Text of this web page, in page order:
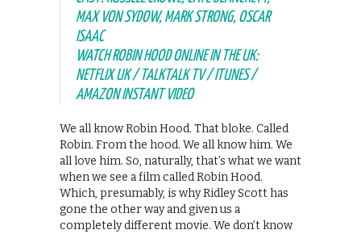
MAX VON SYDOW, MARK STRONG, OSCAR
ISAAC
WATCH ROBIN HOOD ONLINE IN THE UK:
NETFLIX UK / TALKTALK TV / ITUNES /
AMAZON INSTANT VIDEO
We all know Robin Hood. That bloke. Called
Robin. From the hood. We all know him. We
all love him. So, naturally, that’s what we want
when we see a film called Robin Hood.
Which, presumably, is why Ridley Scott has
gone the other way and given us a
completely different movie. We don’t know